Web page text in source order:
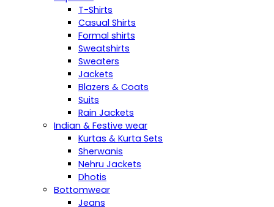
T-Shirts
Casual Shirts
Formal shirts
Sweatshirts
Sweaters
Jackets
Blazers & Coats
Suits
Rain Jackets
Indian & Festive wear
Kurtas & Kurta Sets
Sherwanis
Nehru Jackets
Dhotis
Bottomwear
Jeans